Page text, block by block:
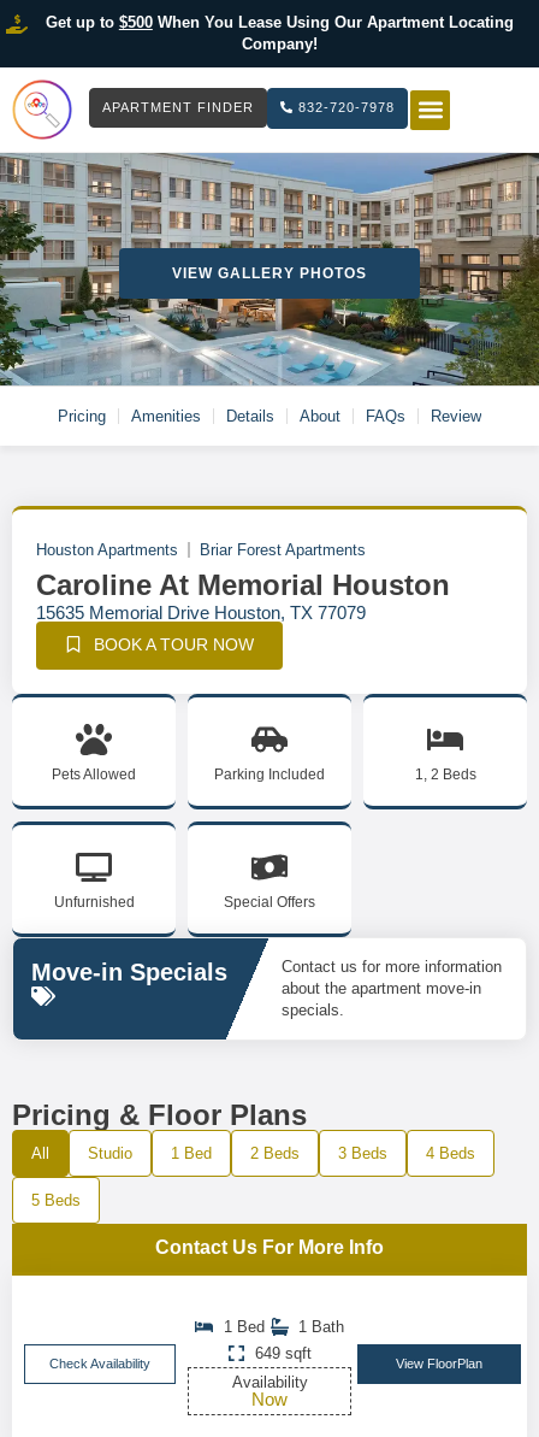
Get up to $500When You Lease Using Our Apartment Locating
Company!
APARTMENT FINDER 832-720-7978
VIEW GALLERY PHOTOS
Pricing Amenities Details About FAQs Review
Houston Apartments Briar Forest Apartments
Caroline At Memorial Houston
15635 Memorial Drive Houston, TX 77079
BOOK A TOUR NOW
Pets Allowed Parking Included 1, 2 Beds
Unfurnished Special Offers
Move-in Specials
Contact us for more information
about the apartment move-in
specials.
Pricing & Floor Plans
All Studio 1 Bed 2 Beds 3 Beds 4 Beds
5 Beds
Contact Us For More Info
Check Availability
1 Bed
1 Bath
649 sqft
Availability
Now
View FloorPlan